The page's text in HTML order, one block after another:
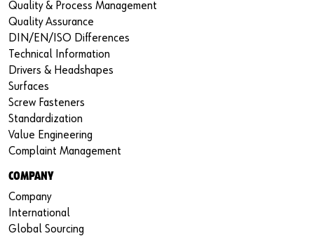
Quality & Process Management
Quality Assurance
DIN/EN/ISO Differences
Technical Information
Drivers & Headshapes
Surfaces
Screw Fasteners
Standardization
Value Engineering
Complaint Management
COMPANY
Company
International
Global Sourcing